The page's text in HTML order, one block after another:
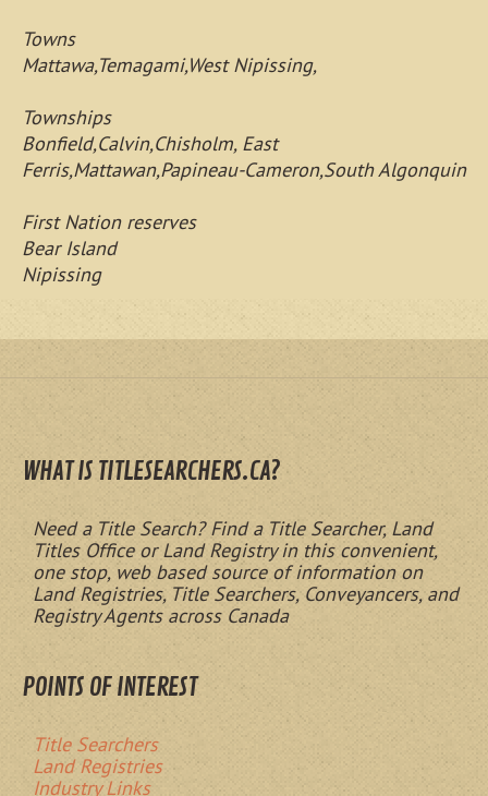
Towns
Mattawa,Temagami,West Nipissing,
Townships
Bonfield,Calvin,Chisholm, East
Ferris,Mattawan,Papineau-Cameron,South Algonquin
First Nation reserves
Bear Island
Nipissing
WHAT IS TITLESEARCHERS.CA?
Need a Title Search? Find a Title Searcher, Land
Titles Office or Land Registry in this convenient,
one stop, web based source of information on
Land Registries, Title Searchers, Conveyancers, and
Registry Agents across Canada
POINTS OF INTEREST
Title Searchers
Land Registries
Industry Links